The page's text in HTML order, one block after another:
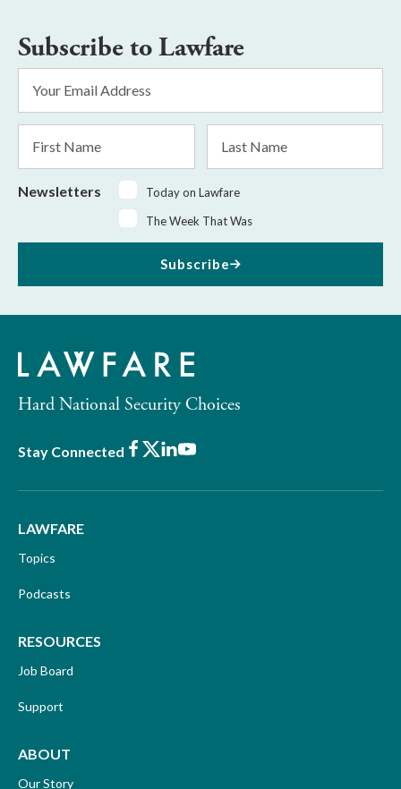
Subscribe to Lawfare
Address
Name
Name
Newsletters
Today on Lawfare
The Week That Was
Subscribe
Hard National Security Choices
Stay Connected Facebook
X LinkedIn
Youtube
LAWFARE
Topics
Podcasts
RESOURCES
Job Board
Support
ABOUT
Our Story